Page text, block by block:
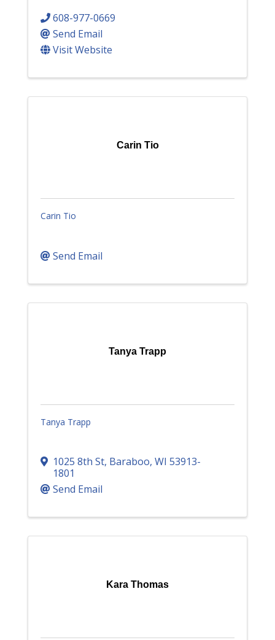
608-977-0669
Send Email
Visit Website
Carin Tio
Carin Tio
Send Email
Tanya Trapp
Tanya Trapp
1025 8th St, Baraboo, WI 53913-
1801
Send Email
Kara Thomas